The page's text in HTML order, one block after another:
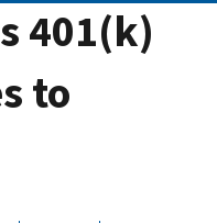
401(k)
to